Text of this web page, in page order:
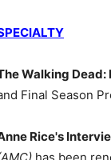
Walking Dead:
Final Season
Rice's